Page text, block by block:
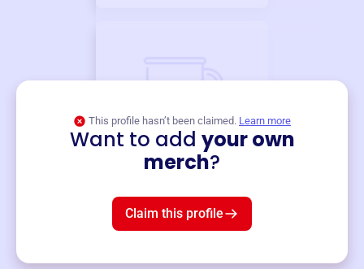
This profile hasn’t been claimed. Learn more
Want to add your own
merch?
Claim this profile